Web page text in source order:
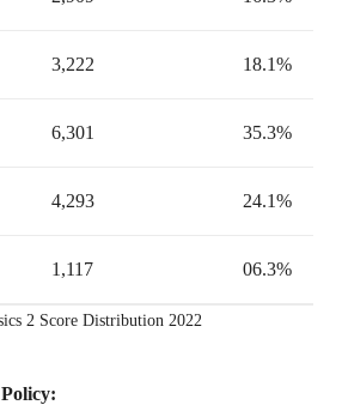
3,222 18.1%
6,301 35.3%
4,293 24.1%
1,117 06.3%
2 Score Distribution 2022